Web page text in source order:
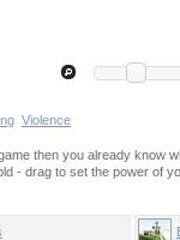
Violence
then you already know
- drag to set the power of